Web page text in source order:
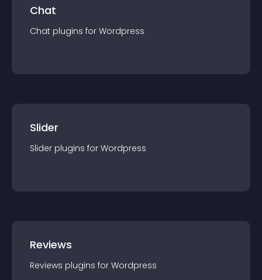
Chat
Chat plugins for Wordpress
Slider
Slider plugins for Wordpress
Reviews
Reviews plugins for Wordpress